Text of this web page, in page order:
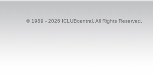
© 1989 - 2026 ICLUBcentral. All Rights Reserved.